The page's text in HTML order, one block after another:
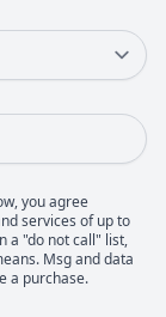
you agree
services of up to
a "do not call" list,
Msg and data
a purchase.